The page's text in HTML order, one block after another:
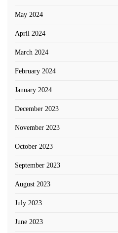
May 2024
April 2024
March 2024
February 2024
January 2024
December 2023
November 2023
October 2023
September 2023
August 2023
July 2023
June 2023